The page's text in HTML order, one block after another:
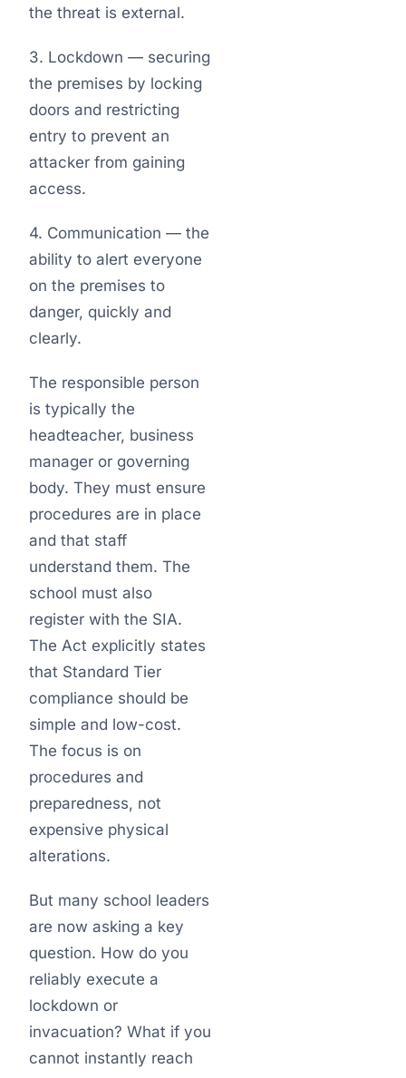
the threat is external.
3. Lockdown — securing
the premises by locking
doors and restricting
entry to prevent an
attacker from gaining
access.
4. Communication — the
ability to alert everyone
on the premises to
danger, quickly and
clearly.
The responsible person
is typically the
headteacher, business
manager or governing
body. They must ensure
procedures are in place
and that staff
understand them. The
school must also
register with the SIA.
The Act explicitly states
that Standard Tier
compliance should be
simple and low-cost.
The focus is on
procedures and
preparedness, not
expensive physical
alterations.
But many school leaders
are now asking a key
question. How do you
reliably execute a
lockdown or
invacuation? What if you
cannot instantly reach